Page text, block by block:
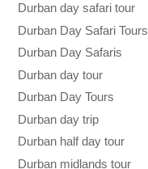
Durban day safari tour
Durban Day Safari Tours
Durban Day Safaris
Durban day tour
Durban Day Tours
Durban day trip
Durban half day tour
Durban midlands tour